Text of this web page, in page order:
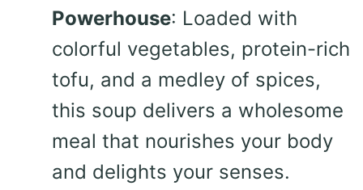
Powerhouse: Loaded with
colorful vegetables, protein-rich
tofu, and a medley of spices,
this soup delivers a wholesome
meal that nourishes your body
and delights your senses.